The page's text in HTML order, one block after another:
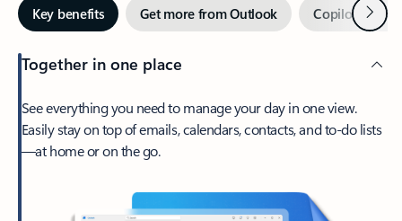
Key benefits Get more from Outlook Copilot inNext
Together in one place
See everything you need to manage your day in one view.
Easily stay on top of emails, calendars, contacts, and to-do lists
—at home or on the go.